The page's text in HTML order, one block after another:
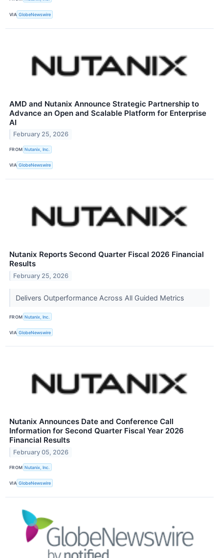
VIA GlobeNewswire
AMD and Nutanix Announce Strategic Partnership to
Advance an Open and Scalable Platform for Enterprise
AI
February 25, 2026
FROM Nutanix, Inc.
VIA GlobeNewswire
Nutanix Reports Second Quarter Fiscal 2026 Financial
Results
February 25, 2026
Delivers Outperformance Across All Guided Metrics
FROM Nutanix, Inc.
VIA GlobeNewswire
Nutanix Announces Date and Conference Call
Information for Second Quarter Fiscal Year 2026
Financial Results
February 05, 2026
FROM Nutanix, Inc.
VIA GlobeNewswire